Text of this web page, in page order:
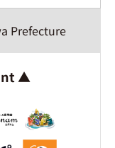
Prefecture
▲